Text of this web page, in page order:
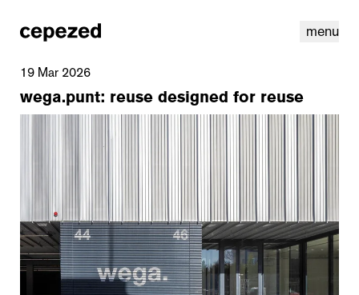
menu
youtube cookies
19 Mar 2026
wega.punt: reuse designed for reuse